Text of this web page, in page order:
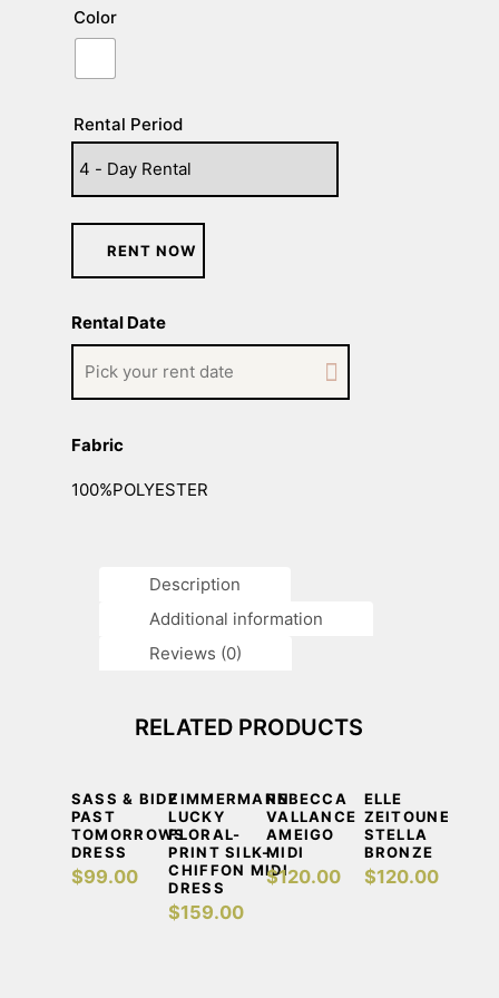
Color
Rental Period
RENT NOW
Rental Date
Fabric
100%POLYESTER
Description
Additional information
Reviews (0)
RELATED PRODUCTS
DETAILS ADD TO CART
SASS & BIDE
PAST
TOMORROWS
DRESS
$99.00
DETAILS ADD TO CART
ZIMMERMANN
LUCKY
FLORAL-
PRINT SILK-
CHIFFON MIDI
DRESS
$159.00
DETAILS ADD TO CART
REBECCA
VALLANCE
AMEIGO
MIDI
$120.00
DETAILS
ELLE
ZEITOUNE
STELLA
BRONZE
$120.00